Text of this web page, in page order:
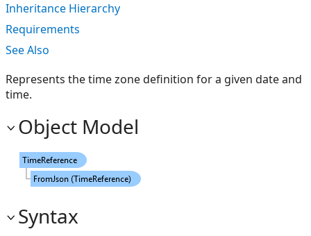
Inheritance Hierarchy
Requirements
See Also
Represents the time zone definition for a given date and
time.
Object Model
Syntax